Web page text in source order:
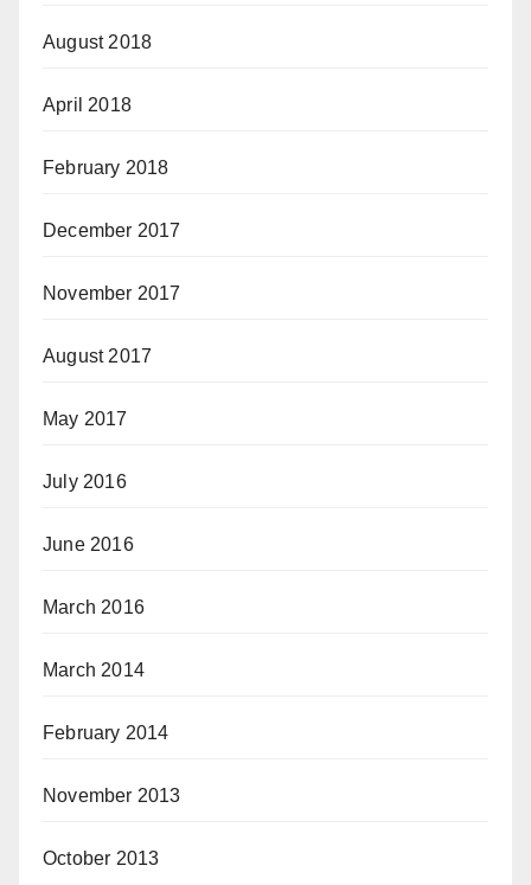
August 2018
April 2018
February 2018
December 2017
November 2017
August 2017
May 2017
July 2016
June 2016
March 2016
March 2014
February 2014
November 2013
October 2013